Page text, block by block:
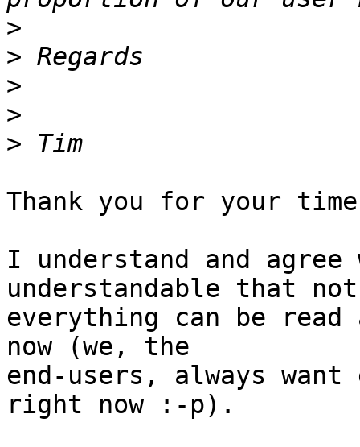
>
>
>
>
>
Thank you for your
I understand and
understandable that not
everything can be
now (we, the
end-users, always
right now :-p).